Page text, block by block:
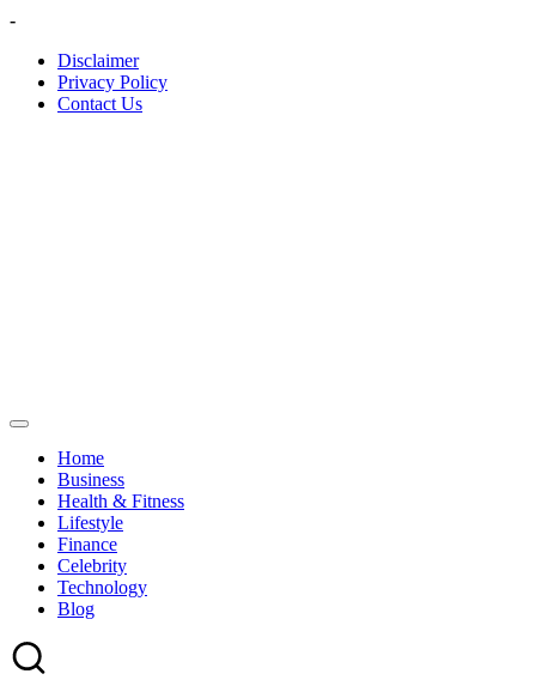
Skip
content
-
Disclaimer
Privacy Policy
Contact Us
Home
Business
Health & Fitness
Lifestyle
Finance
Celebrity
Technology
Blog